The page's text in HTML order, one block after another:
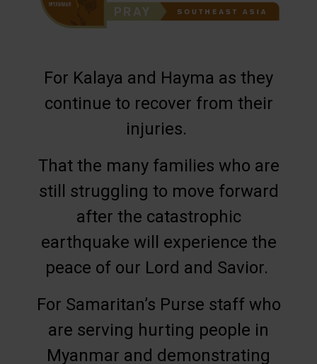
For Kalaya and Hayma as they
continue to recover from their
injuries.
That the many families who are
still struggling to move forward
after the catastrophic
earthquake will experience the
peace of our Lord and Savior.
For Samaritan’s Purse staff who
are serving hurting people in
Myanmar and demonstrating